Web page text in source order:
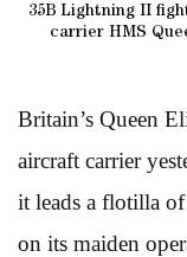
35B Lightning II
carrier HMS
Britain’s Queen
aircraft carrier
it leads a flotilla
on its maiden